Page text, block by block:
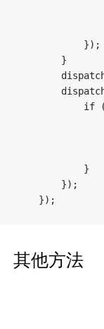
            });
        }
if
            }
        });
其他方法